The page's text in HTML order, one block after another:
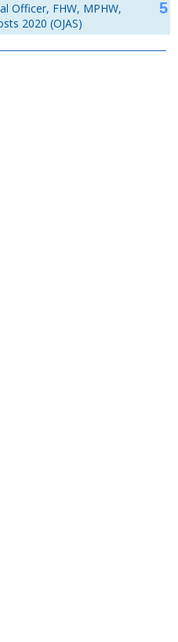
Officer, FHW, MPHW,
2020 (OJAS)